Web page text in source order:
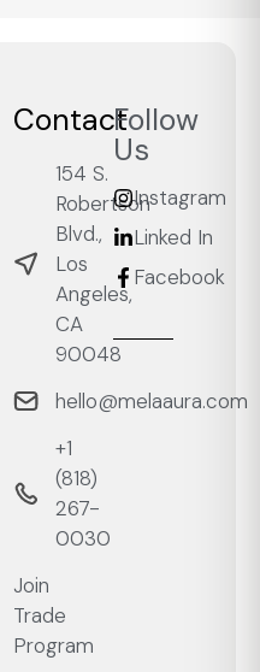
Contact
154 S.
Robertson
Blvd.,
Los
Angeles,
CA
90048
hello@melaaura.com
+1
‭(818)
267-
0030‬
Join
Trade
Program
Follow
Us
Instagram
Linked In
Facebook